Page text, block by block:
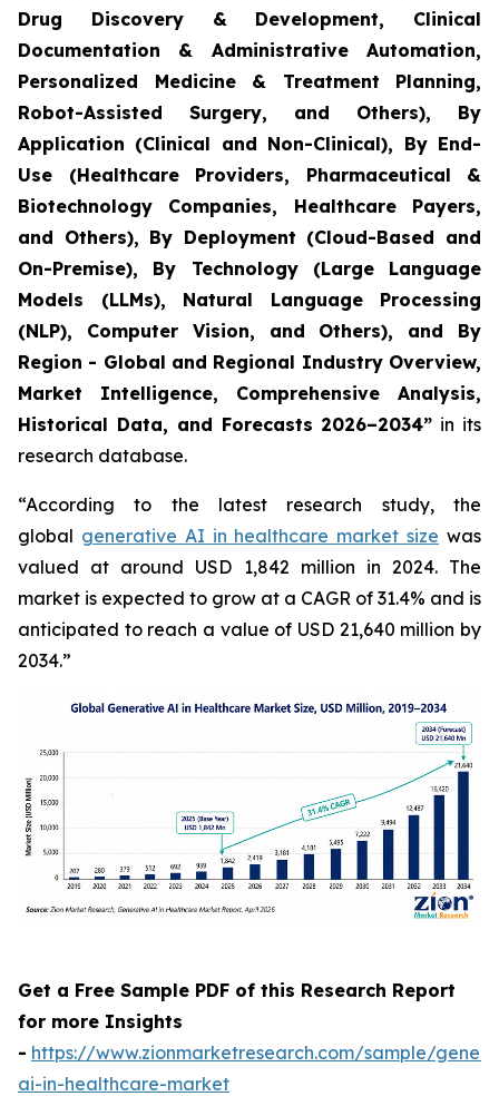
Drug Discovery & Development, Clinical
Documentation & Administrative Automation,
Personalized Medicine & Treatment Planning,
Robot-Assisted Surgery, and Others), By
Application (Clinical and Non-Clinical), By End-
Use (Healthcare Providers, Pharmaceutical &
Biotechnology Companies, Healthcare Payers,
and Others), By Deployment (Cloud-Based and
On-Premise), By Technology (Large Language
Models (LLMs), Natural Language Processing
(NLP), Computer Vision, and Others), and By
Region - Global and Regional Industry Overview,
Market Intelligence, Comprehensive Analysis,
Historical Data, and Forecasts 2026–2034” in its
research database.
“According to the latest research study, the
global generative AI in healthcare market size was
valued at around USD 1,842 million in 2024. The
market is expected to grow at a CAGR of 31.4% and is
anticipated to reach a value of USD 21,640 million by
2034.”
Get a Free Sample PDF of this Research Report
for more Insights
- https://www.zionmarketresearch.com/sample/
ai-in-healthcare-market